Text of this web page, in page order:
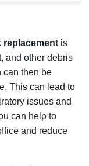
issues and
can help to
and reduce
replacement
your heating and
can become
efficiency of
help increase